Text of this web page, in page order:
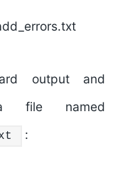
output and
file named
: